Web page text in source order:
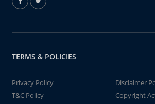
TERMS & POLICIES
Privacy Policy
Disclaimer
T&C Policy
Copyright